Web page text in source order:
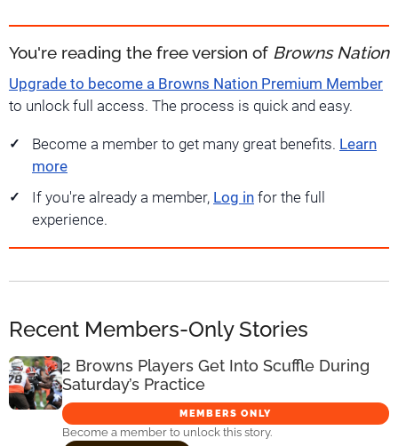
You're reading the free version of Browns Nation
Upgrade to become a Browns Nation Premium Member
to unlock full access. The process is quick and easy.
Become a member to get many great benefits. Learn
more
If you're already a member, Log in for the full
experience.
Recent Members-Only Stories
2 Browns Players Get Into Scuffle During
Saturday’s Practice
MEMBERS ONLY
Become a member to unlock this story.